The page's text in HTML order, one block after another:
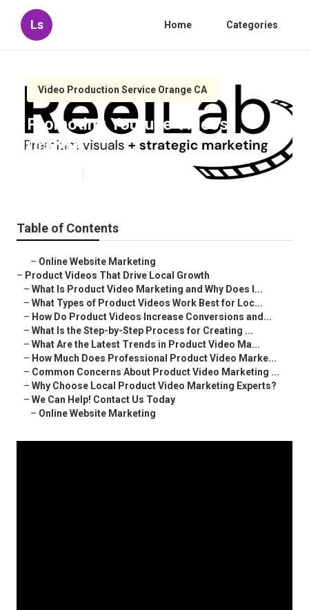
Ls Home Categories
Video Production Service Orange CA
Promoting Youtube Videos
Orange
Table of Contents
– Online Website Marketing
– Product Videos That Drive Local Growth
– What Is Product Video Marketing and Why Does I...
– What Types of Product Videos Work Best for Loc...
– How Do Product Videos Increase Conversions and...
– What Is the Step-by-Step Process for Creating ...
– What Are the Latest Trends in Product Video Ma...
– How Much Does Professional Product Video Marke...
– Common Concerns About Product Video Marketing ...
– Why Choose Local Product Video Marketing Experts?
– We Can Help! Contact Us Today
– Online Website Marketing